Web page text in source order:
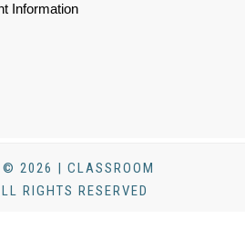
Information
© 2026 | CLASSROOM
RIGHTS RESERVED